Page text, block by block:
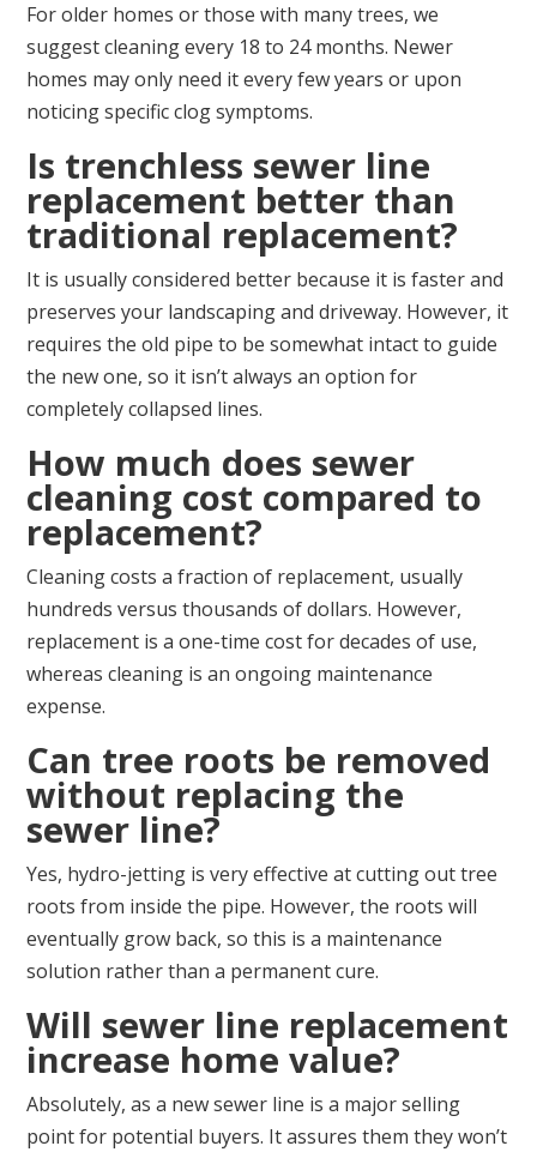
For older homes or those with many trees, we
suggest cleaning every 18 to 24 months. Newer
homes may only need it every few years or upon
noticing specific clog symptoms.
Is trenchless sewer line
replacement better than
traditional replacement?
It is usually considered better because it is faster and
preserves your landscaping and driveway. However, it
requires the old pipe to be somewhat intact to guide
the new one, so it isn’t always an option for
completely collapsed lines.
How much does sewer
cleaning cost compared to
replacement?
Cleaning costs a fraction of replacement, usually
hundreds versus thousands of dollars. However,
replacement is a one-time cost for decades of use,
whereas cleaning is an ongoing maintenance
expense.
Can tree roots be removed
without replacing the
sewer line?
Yes, hydro-jetting is very effective at cutting out tree
roots from inside the pipe. However, the roots will
eventually grow back, so this is a maintenance
solution rather than a permanent cure.
Will sewer line replacement
increase home value?
Absolutely, as a new sewer line is a major selling
point for potential buyers. It assures them they won’t